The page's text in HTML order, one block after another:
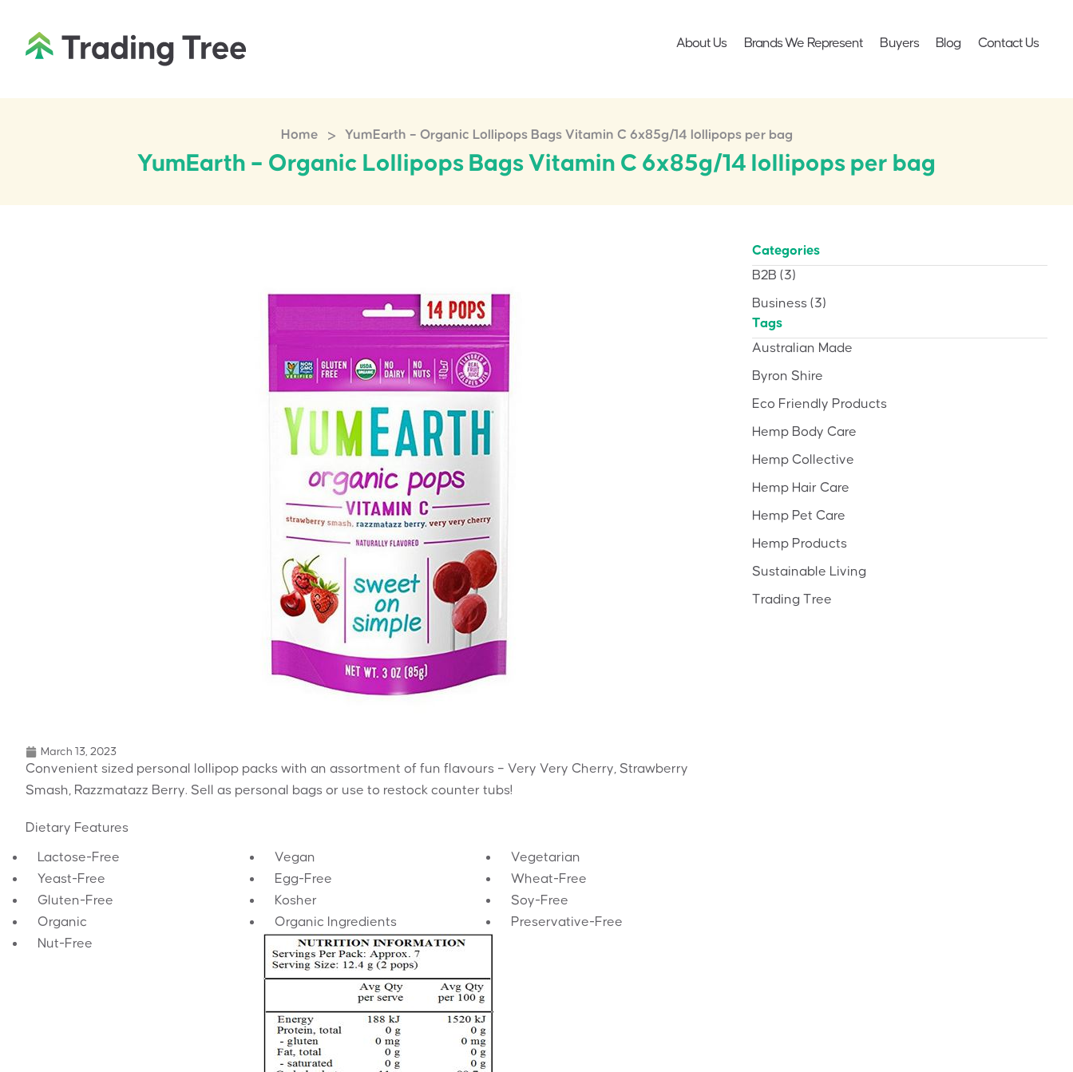
About Us Brands We Represent Buyers Blog Contact Us
Home > YumEarth – Organic Lollipops Bags Vitamin C 6x85g/14 lollipops per bag
YumEarth – Organic Lollipops Bags Vitamin C 6x85g/14 lollipops per bag
March 13, 2023
Convenient sized personal lollipop packs with an assortment of fun flavours – Very Very Cherry, Strawberry
Smash, Razzmatazz Berry. Sell as personal bags or use to restock counter tubs!
Dietary Features
Lactose-Free Vegan
Vegetarian
Yeast-Free
Egg-Free
Wheat-Free
Gluten-Free
Kosher
Soy-Free
Organic
Organic Ingredients
Preservative-Free
Nut-Free
Categories
B2B (3)
Business (3)
Tags
Australian Made
Byron Shire
Eco Friendly Products
Hemp Body Care
Hemp Collective
Hemp Hair Care
Hemp Pet Care
Hemp Products
Sustainable Living
Trading Tree